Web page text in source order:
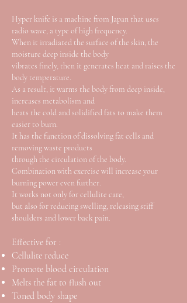
Hyper knife is a machine from Japan that uses
radio wave, a type of high frequency.
When it irradiated the surface of the skin, the
moisture deep inside the body
vibrates finely, then it generates heat and raises the
body temperature.
As a result, it warms the body from deep inside,
increases metabolism and
heats the cold and solidified fats to make them
easier to burn.
It has the function of dissolving fat cells and
removing waste products
through the circulation of the body.
Combination with exercise will increase your
burning power even further.
It works not only for cellulite care,
but also for reducing swelling, releasing stiff
shoulders and lower back pain.
Effective for :
Cellulite reduce
Promote blood circulation
Melts the fat to flush out
Toned body shape